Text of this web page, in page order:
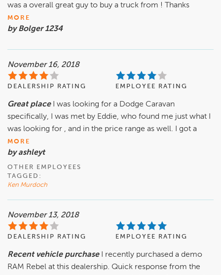
was a overall great guy to buy a truck from ! Thanks
MORE
by Bolger 1234
November 16, 2018
DEALERSHIP RATING EMPLOYEE RATING
Great place
I was looking for a Dodge Caravan
specifically, I was met by Eddie, who found me just what I
was looking for , and in the price range as well. I got a
MORE
by ashleyt
OTHER EMPLOYEES
TAGGED:
Ken Murdoch
November 13, 2018
DEALERSHIP RATING EMPLOYEE RATING
Recent vehicle purchase
I recently purchased a demo
RAM Rebel at this dealership. Quick response from the